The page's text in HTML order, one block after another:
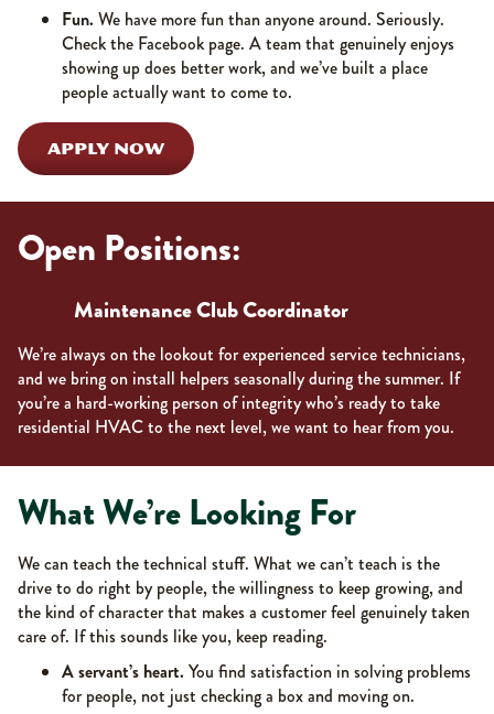
Fun. We have more fun than anyone around. Seriously.
Check the Facebook page. A team that genuinely enjoys
showing up does better work, and we’ve built a place
people actually want to come to.
APPLY NOW
Open Positions:
Maintenance Club Coordinator
We’re always on the lookout for experienced service technicians,
and we bring on install helpers seasonally during the summer. If
you’re a hard-working person of integrity who’s ready to take
residential HVAC to the next level, we want to hear from you.
What We’re Looking For
We can teach the technical stuff. What we can’t teach is the
drive to do right by people, the willingness to keep growing, and
the kind of character that makes a customer feel genuinely taken
care of. If this sounds like you, keep reading.
A servant’s heart. You find satisfaction in solving problems
for people, not just checking a box and moving on.